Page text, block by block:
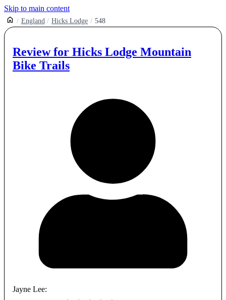
Skip to main content
England Hicks Lodge 548
Review for Hicks Lodge Mountain
Bike Trails
Jayne Lee: